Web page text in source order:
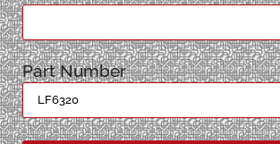
Part Number